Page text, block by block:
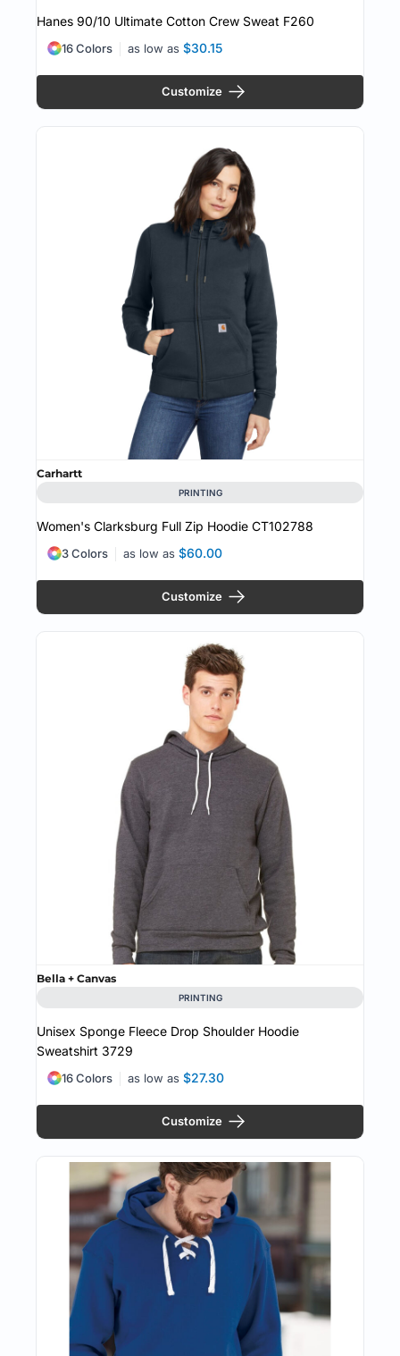
Hanes 90/10 Ultimate Cotton Crew Sweat F260
as low as $30.15
16 Colors
Customize
Carhartt
PRINTING
Women's Clarksburg Full Zip Hoodie CT102788
as low as $60.00
3 Colors
Customize
Bella + Canvas
PRINTING
Unisex Sponge Fleece Drop Shoulder Hoodie
Sweatshirt 3729
as low as $27.30
16 Colors
Customize